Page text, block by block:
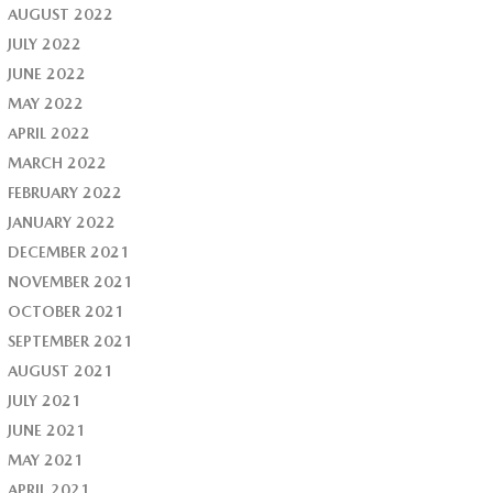
AUGUST 2022
JULY 2022
JUNE 2022
MAY 2022
APRIL 2022
MARCH 2022
FEBRUARY 2022
JANUARY 2022
DECEMBER 2021
NOVEMBER 2021
OCTOBER 2021
SEPTEMBER 2021
AUGUST 2021
JULY 2021
JUNE 2021
MAY 2021